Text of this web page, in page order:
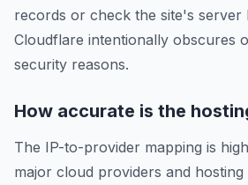
records or check the site's
Cloudflare intentionally obscures
security reasons.
How accurate is the
The IP-to-provider mapping is
major cloud providers and hosting